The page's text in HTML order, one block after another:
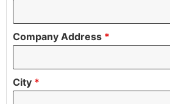
Company Address *
City *